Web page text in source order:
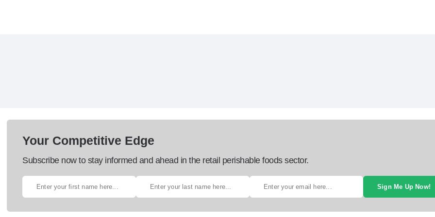
Your Competitive Edge
Subscribe now to stay informed and ahead in the retail perishable foods sector.
Sign Me Up Now!